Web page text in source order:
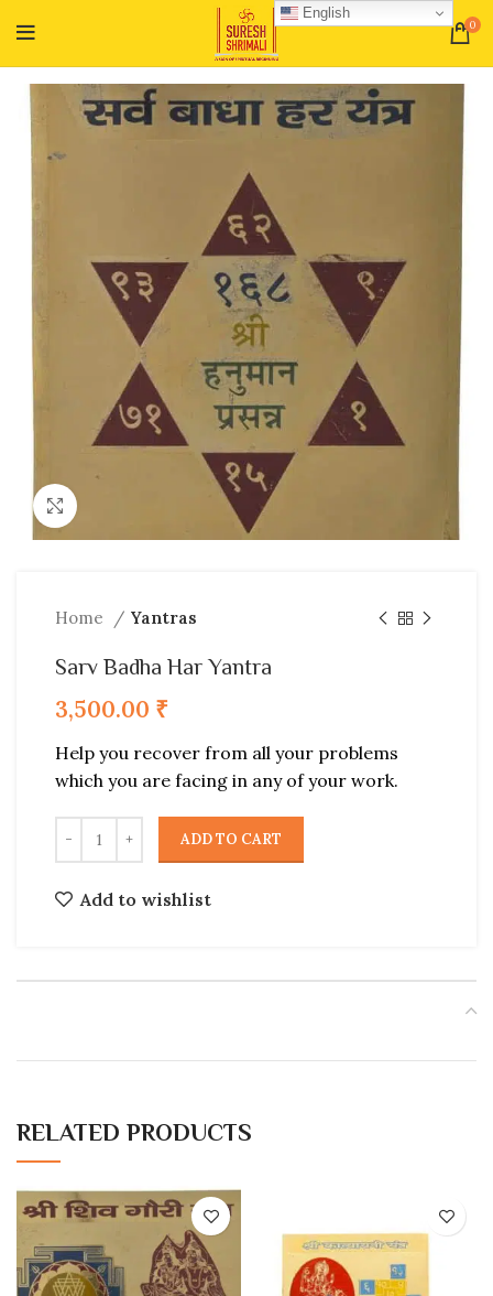
0
Home Yantras
Sarv Badha Har Yantra
3,500.00 ₹
Help you recover from all your problems
which you are facing in any of your work.
ADD TO CART
Add to wishlist
RELATED PRODUCTS
English